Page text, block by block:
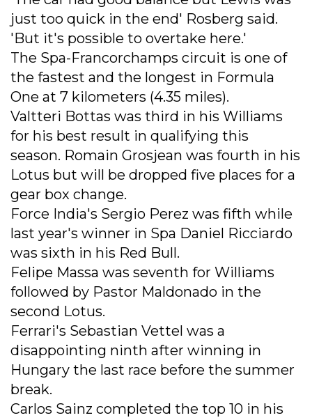
just too quick in the end' Rosberg said.
'But it's possible to overtake here.'
The Spa-Francorchamps circuit is one of
the fastest and the longest in Formula
One at 7 kilometers (4.35 miles).
Valtteri Bottas was third in his Williams
for his best result in qualifying this
season. Romain Grosjean was fourth in his
Lotus but will be dropped five places for a
gear box change.
Force India's Sergio Perez was fifth while
last year's winner in Spa Daniel Ricciardo
was sixth in his Red Bull.
Felipe Massa was seventh for Williams
followed by Pastor Maldonado in the
second Lotus.
Ferrari's Sebastian Vettel was a
disappointing ninth after winning in
Hungary the last race before the summer
break.
Carlos Sainz completed the top 10 in his